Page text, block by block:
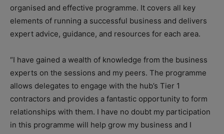
organised and effective programme. It covers all key
elements of running a successful business and delivers
expert advice, guidance, and resources for each area.
“I have gained a wealth of knowledge from the business
experts on the sessions and my peers. The programme
allows delegates to engage with the hub’s Tier 1
contractors and provides a fantastic opportunity to form
relationships with them. I have no doubt my participation
in this programme will help grow my business and I